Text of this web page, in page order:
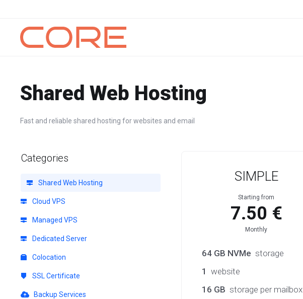
Shared Web Hosting
Fast and reliable shared hosting for websites and email
Categories
Shared Web Hosting
Cloud VPS
Managed VPS
Dedicated Server
Colocation
SSL Certificate
Backup Services
SIMPLE
Starting from
7.50 €
Monthly
64 GB NVMe storage
1 website
16 GB storage per mailbox